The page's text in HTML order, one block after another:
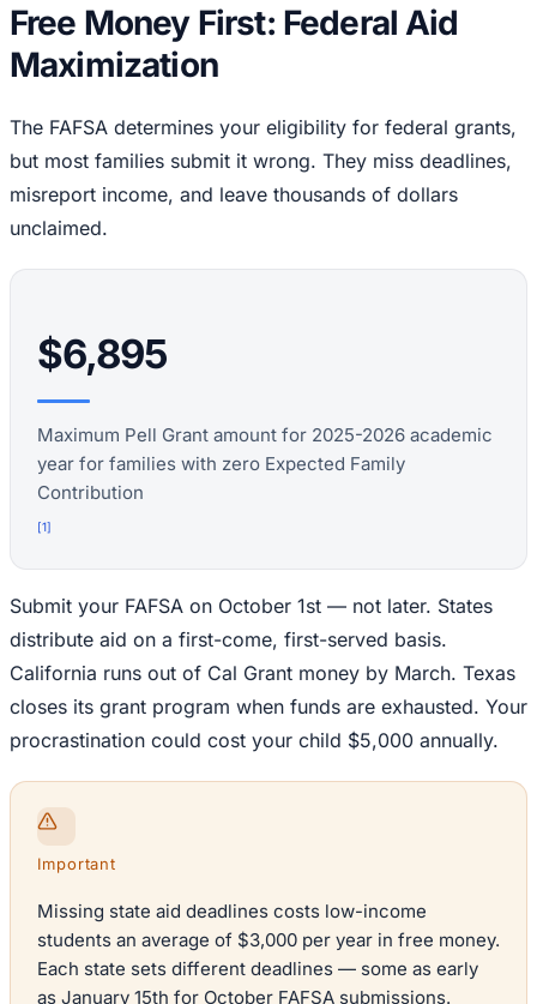
Free Money First: Federal Aid
Maximization
The FAFSA determines your eligibility for federal grants,
but most families submit it wrong. They miss deadlines,
misreport income, and leave thousands of dollars
unclaimed.
$6,895
Maximum Pell Grant amount for 2025-2026 academic
year for families with zero Expected Family
Contribution
[1]
Submit your FAFSA on October 1st — not later. States
distribute aid on a first-come, first-served basis.
California runs out of Cal Grant money by March. Texas
closes its grant program when funds are exhausted. Your
procrastination could cost your child $5,000 annually.
Important
Missing state aid deadlines costs low-income
students an average of $3,000 per year in free money.
Each state sets different deadlines — some as early
as January 15th for October FAFSA submissions.